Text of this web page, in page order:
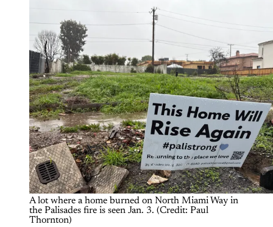
A lot where a home burned on North Miami Way in
the Palisades fire is seen Jan. 3. (Credit: Paul
Thornton)